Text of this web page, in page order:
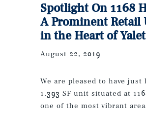
Spotlight On 1168
A Prominent Retail
in the Heart of
August 22, 2019
We are pleased to have
1,393 SF unit situated at
one of the most vibrant